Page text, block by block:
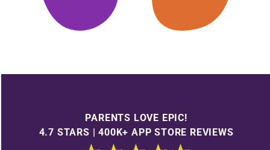
PARENTS LOVE EPIC!
4.7 STARS | 400K+ APP STORE REVIEWS